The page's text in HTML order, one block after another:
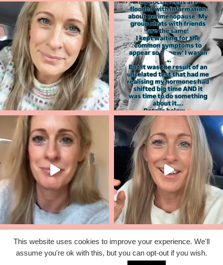
This website uses cookies to improve your experience. We'll
assume you're ok with this, but you can opt-out if you wish.